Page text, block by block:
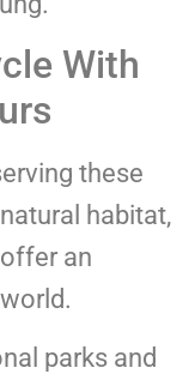
With
these
habitat,
an
parks and